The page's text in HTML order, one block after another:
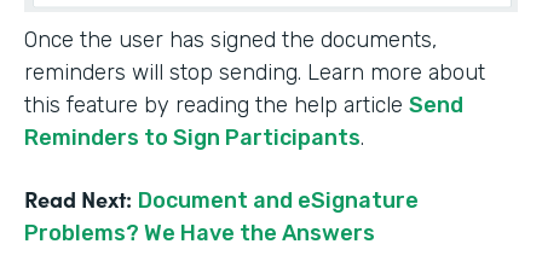
Once the user has signed the documents,
reminders will stop sending. Learn more about
this feature by reading the help article Send
Reminders to Sign Participants.
Read Next: Document and eSignature
Problems? We Have the Answers